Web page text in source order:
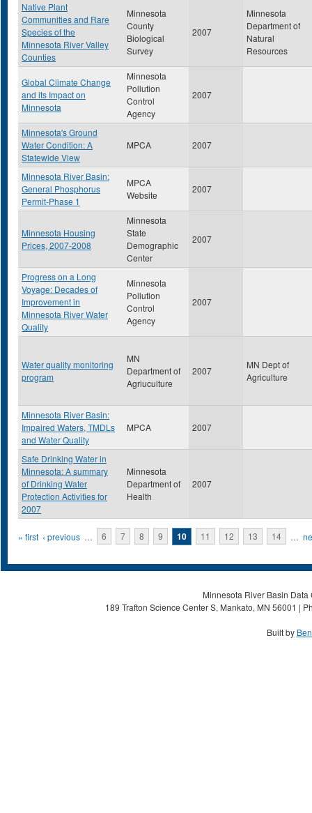
Native Plant
Communities and Rare
Species of the
Minnesota River Valley
Counties
Minnesota
County
Biological
Survey
2007
Minnesota
Department of
Natural
Resources
Global Climate Change
and its Impact on
Minnesota
Minnesota
Pollution
Control
Agency
2007
Minnesota's Ground
Water Condition: A
Statewide View
MPCA 2007
Minnesota River Basin:
General Phosphorus
Permit-Phase 1
MPCA
Website
2007
Minnesota Housing
Prices, 2007-2008
Minnesota
State
Demographic
Center
2007
Progress on a Long
Voyage: Decades of
Improvement in
Minnesota River Water
Quality
Minnesota
Pollution
Control
Agency
2007
Water quality monitoring
program
MN
Department of
Agriuculture
2007
MN Dept of
Agriculture
Minnesota River Basin:
Impaired Waters, TMDLs
and Water Quality
MPCA 2007
Safe Drinking Water in
Minnesota: A summary
of Drinking Water
Protection Activities for
2007
Minnesota
Department of
Health
2007
Pages
« first ‹ previous … 6 7 8 9 10 11 12 13 14 …
Minnesota River Basin
189 Trafton Science Center S, Mankato, MN 56001 |
Built by